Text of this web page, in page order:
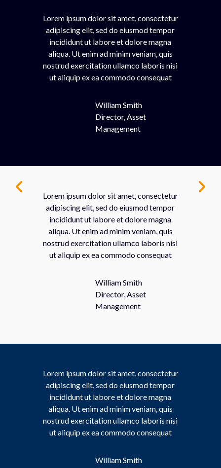
Lorem ipsum dolor sit amet, consectetur
adipiscing elit, sed do eiusmod tempor
incididunt ut labore et dolore magna
aliqua. Ut enim ad minim veniam, quis
nostrud exercitation ullamco laboris nisi
ut aliquip ex ea commodo consequat
William Smith
Director, Asset
Management
Lorem ipsum dolor sit amet, consectetur
adipiscing elit, sed do eiusmod tempor
incididunt ut labore et dolore magna
aliqua. Ut enim ad minim veniam, quis
nostrud exercitation ullamco laboris nisi
ut aliquip ex ea commodo consequat
William Smith
Director, Asset
Management
Lorem ipsum dolor sit amet, consectetur
adipiscing elit, sed do eiusmod tempor
incididunt ut labore et dolore magna
aliqua. Ut enim ad minim veniam, quis
nostrud exercitation ullamco laboris nisi
ut aliquip ex ea commodo consequat
William Smith